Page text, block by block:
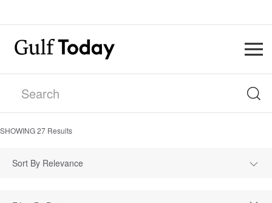
SHOWING27 Results
Sort By Relevance